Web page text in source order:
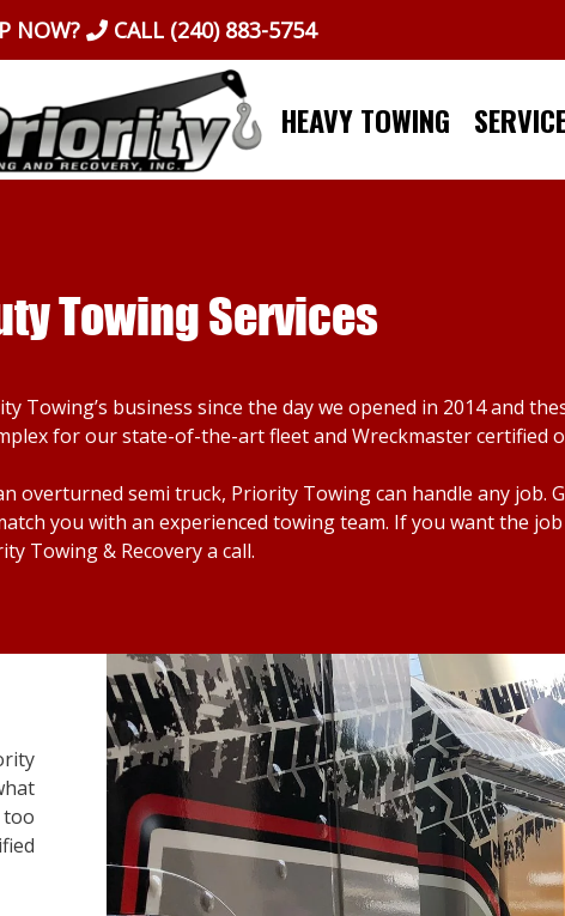
NOW? CALL (240) 883-5754
HEAVY TOWING
Towing Services
Towing’s business since the day we opened in 2014 and
for our state-of-the-art fleet and Wreckmaster certified
semi truck, Priority Towing can handle any job.
you with an experienced towing team. If you want the
Towing & Recovery a call.